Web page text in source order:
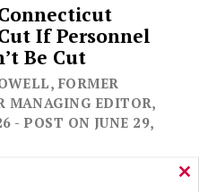
If Personnel
Be Cut
FORMER
MANAGING EDITOR,
- POST ON JUNE 29,